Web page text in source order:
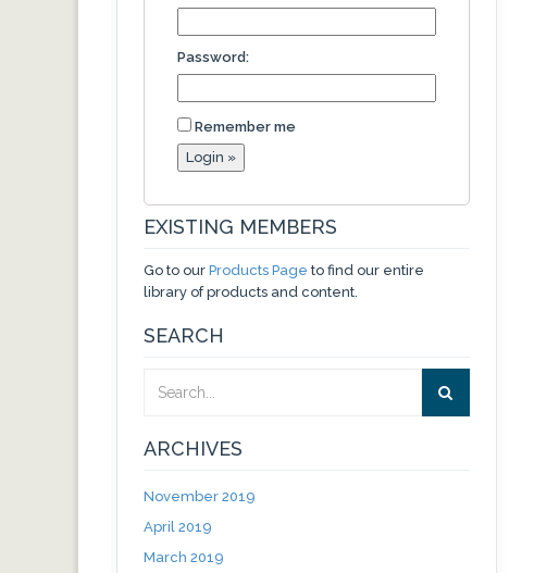
Password:
Remember me
EXISTING MEMBERS
Go to our Products Page to find our entire
library of products and content.
SEARCH
ARCHIVES
November 2019
April 2019
March 2019